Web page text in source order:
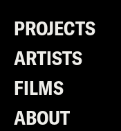
PROJECTS
ARTISTS
FILMS
ABOUT